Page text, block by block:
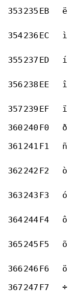
353 235 EB ë
354236 EC ì
355 237 ED í
356 238EE î
357 239 EF ï
360240 F0 ð
361 241 F1 ñ
362 242 F2 ò
363 243 F3 ó
364244 F4 ô
365 245 F5 õ
366 246 F6 ö
367 247 F7 ÷